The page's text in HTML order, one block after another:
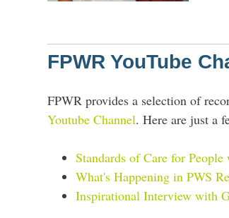
FPWR YouTube
FPWR provides a selection of
Youtube Channel. Here are just a
Standards of Care for People
What's Happening in PWS
Inspirational Interview with